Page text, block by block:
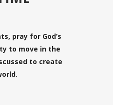
pray for God’s
to move in the
to create